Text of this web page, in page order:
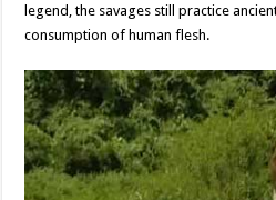
legend, the savages still practice
consumption of human flesh.